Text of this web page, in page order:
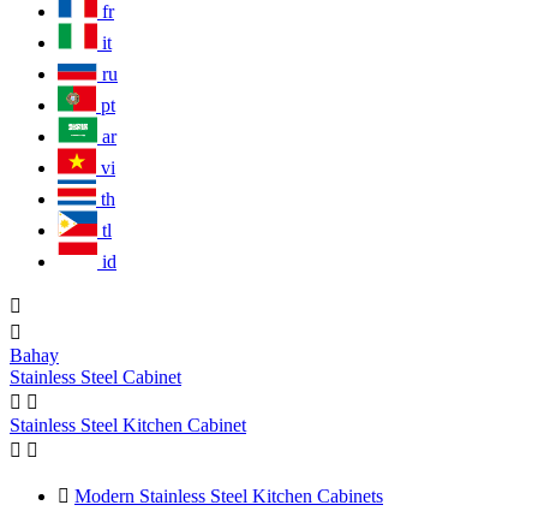
fr
it
ru
pt
ar
vi
th
tl
id


Bahay
Stainless Steel Cabinet
 
Stainless Steel Kitchen Cabinet
 
 Modern Stainless Steel Kitchen Cabinets